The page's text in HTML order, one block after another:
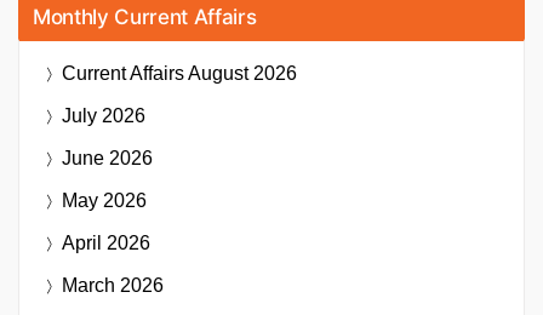
Monthly Current Affairs
Current AffairsAugust 2026
July 2026
June 2026
May 2026
April 2026
March 2026